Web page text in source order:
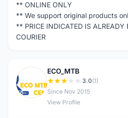
** ONLINE ONLY
** We support original products
** PRICE INDICATED IS ALREADY
COURIER
E
ECO_MTB
3.0(1)
Since Nov 2015
View Profile